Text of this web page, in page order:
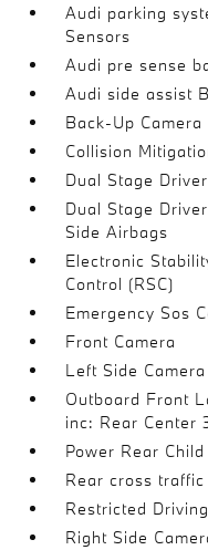
Audi parking
Sensors
Audi pre sense
Audi side assist
Back-Up Camera
Collision
Dual Stage
Dual Stage
Side Airbags
Electronic
Control (RSC)
Emergency Sos
Front Camera
Left Side Camera
Outboard Front
inc: Rear Center
Power Rear
Rear cross
Restricted
Right Side